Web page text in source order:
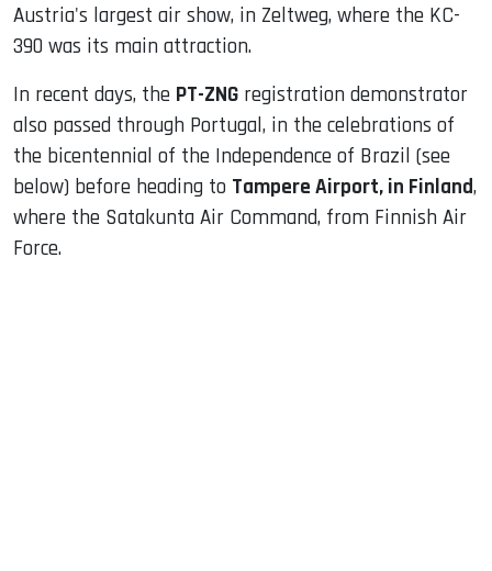
Austria's largest air show, in Zeltweg, where the KC-
390 was its main attraction.
In recent days, the PT-ZNG registration demonstrator
also passed through Portugal, in the celebrations of
the bicentennial of the Independence of Brazil (see
below) before heading to Tampere Airport, in Finland,
where the Satakunta Air Command, from Finnish Air
Force.